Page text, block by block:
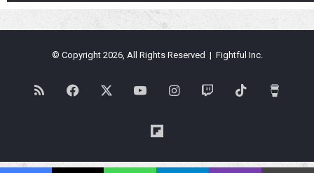
© Copyright 2026, All Rights Reserved | Fightful Inc.
RSS Facebook YouTubeInstagramTwitch TikTok